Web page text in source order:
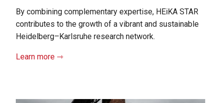
By combining complementary expertise, HEiKA STAR
contributes to the growth of a vibrant and sustainable
Heidelberg–Karlsruhe research network.
Learn more ⇾